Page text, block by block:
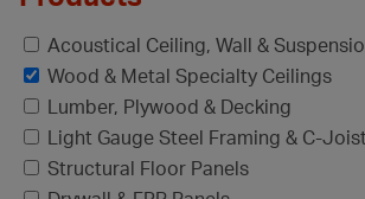
Acoustical Ceiling, Wall &
Wood & Metal Specialty Ceilings
Lumber, Plywood & Decking
Light Gauge Steel Framing & C-
Structural Floor Panels